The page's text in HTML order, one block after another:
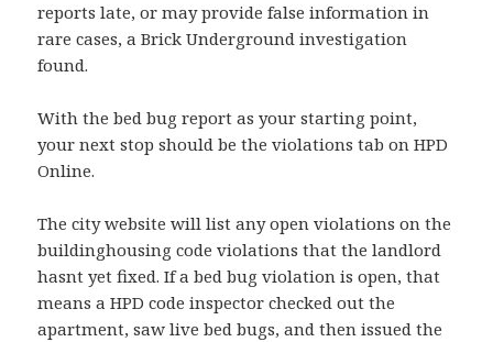
reports late, or may provide false information in
rare cases, a Brick Underground investigation
found.
With the bed bug report as your starting point,
your next stop should be the violations tab on HPD
Online.
The city website will list any open violations on the
buildinghousing code violations that the landlord
hasnt yet fixed. If a bed bug violation is open, that
means a HPD code inspector checked out the
apartment, saw live bed bugs, and then issued the